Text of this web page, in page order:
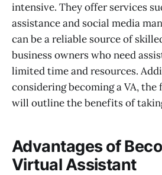
intensive. They offer services
assistance and social media
can be a reliable source of
business owners who need
limited time and resources.
considering becoming a VA,
will outline the benefits of
Advantages of
Virtual Assistant